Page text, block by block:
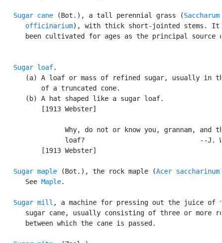
Sugar cane (Bot.), a tall perennial grass (Saccharum
      officinarium
), with thick short-jointed stems. It
been cultivated for ages as the principal source
Sugar loaf.
(a) A loaf or mass of refined sugar, usually in
          of a truncated cone.
      (b) A hat shaped like a sugar loaf.
          [1913 Webster]
Why, do not or know you, grannam, and
loaf?                             --J.
          [1913 Webster]
Sugar maple (Bot.), the rock maple (Acer saccharinum
      See
Maple.
Sugar mill , a machine for pressing out the juice of
sugar cane, usually consisting of three or more
      between which the cane is passed.